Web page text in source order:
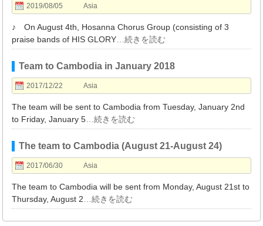
2019/08/05 Asia
♪ On August 4th, Hosanna Chorus Group (consisting of 3
praise bands of HIS GLORY …続きを読む
Team to Cambodia in January 2018
2017/12/22 Asia
The team will be sent to Cambodia from Tuesday, January 2nd
to Friday, January 5 …続きを読む
The team to Cambodia (August 21-August 24)
2017/06/30 Asia
The team to Cambodia will be sent from Monday, August 21st to
Thursday, August 2 …続きを読む